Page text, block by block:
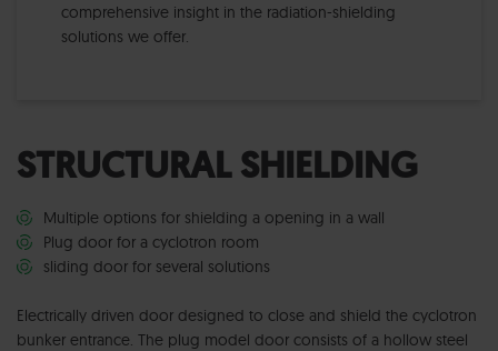
comprehensive insight in the radiation-shielding
solutions we offer.
STRUCTURAL SHIELDING
Multiple options for shielding a opening in a wall
Plug door for a cyclotron room
sliding door for several solutions
Electrically driven door designed to close and shield the cyclotron
bunker entrance. The plug model door consists of a hollow steel